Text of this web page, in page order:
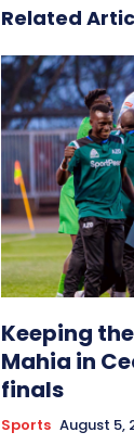
Related
Keeping
Mahia in
finals
Sports August 5,